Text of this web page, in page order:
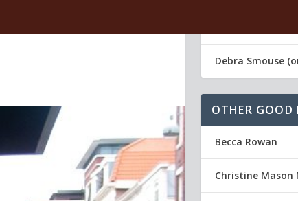
Debra Smouse
OTHER GOOD
Becca Rowan
Christine Mason